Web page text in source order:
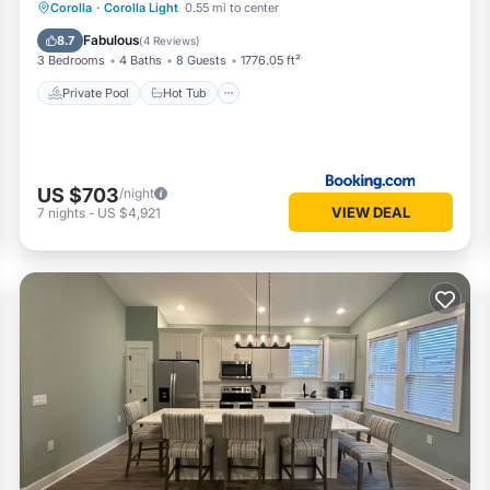
Corolla · Corolla Light 0.55 mi to center
8.7 Fabulous(4 Reviews)
3 Bedrooms 4 Baths 8 Guests 1776.05 ft²
Private Pool Hot Tub
Private Pool Hot Tub
Pool
US $703/night
7 nights - US $4,921 VIEW DEAL